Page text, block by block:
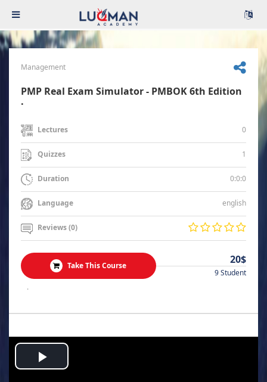
Management
PMP Real Exam Simulator - PMBOK 6th Edition
.
Lectures 0
Quizzes 1
Duration 0:0:0
Language english
Reviews (0)
Take This Course 20$
9 Student
.
Play